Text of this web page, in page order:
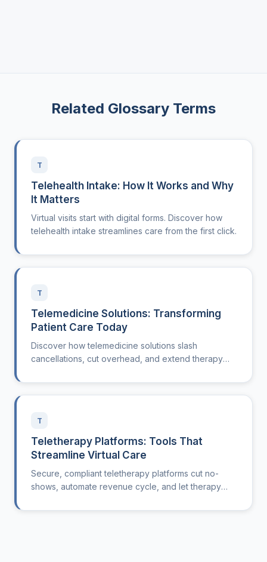
Related Glossary Terms
T
Telehealth Intake: How It Works and Why
It Matters
Virtual visits start with digital forms. Discover how
telehealth intake streamlines care from the first click.
T
Telemedicine Solutions: Transforming
Patient Care Today
Discover how telemedicine solutions slash
cancellations, cut overhead, and extend therapy
T
Teletherapy Platforms: Tools That
Streamline Virtual Care
Secure, compliant teletherapy platforms cut no-
shows, automate revenue cycle, and let therapy